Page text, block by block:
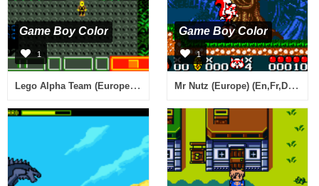
Game Boy Color
1
Lego Alpha Team (Europe) (En,Fr,De,Es,It,Pt,Nl,Sv,No,Da)
Game Boy Color
1
Mr Nutz (Europe) (En,Fr,De,Es,It,Nl)